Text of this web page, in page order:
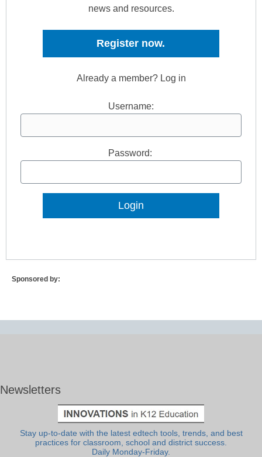
news and resources.
Register now.
Already a member? Log in
Username:
Password:
Sponsored by:
Newsletters
Stay up-to-date with the latest edtech tools, trends, and best
practices for classroom, school and district success.
Daily Monday-Friday.